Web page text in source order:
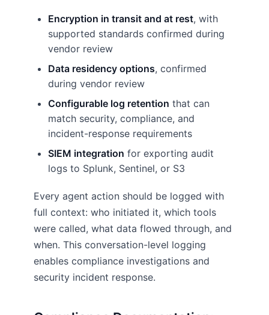
Encryption in transit and at rest, with
supported standards confirmed during
vendor review
Data residency options, confirmed
during vendor review
Configurable log retention that can
match security, compliance, and
incident-response requirements
SIEM integration for exporting audit
logs to Splunk, Sentinel, or S3
Every agent action should be logged with
full context: who initiated it, which tools
were called, what data flowed through, and
when. This conversation-level logging
enables compliance investigations and
security incident response.